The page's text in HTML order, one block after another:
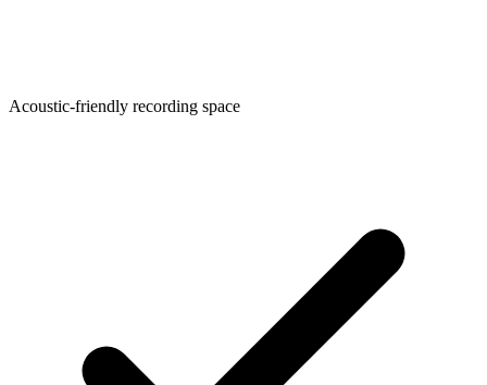
Acoustic-friendly recording space